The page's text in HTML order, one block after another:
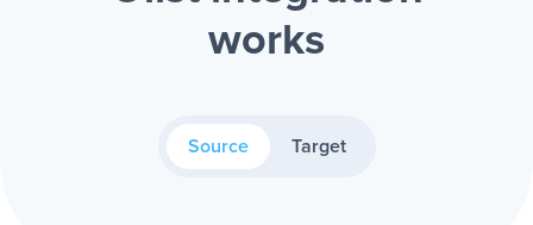
works
Source Target